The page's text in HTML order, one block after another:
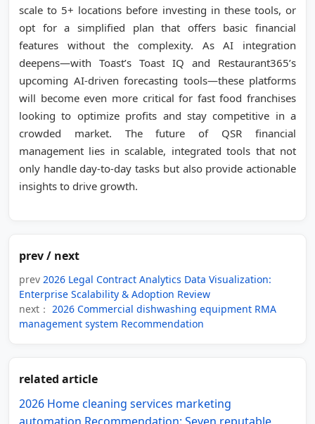
scale to 5+ locations before investing in these tools, or
opt for a simplified plan that offers basic financial
features without the complexity. As AI integration
deepens—with Toast’s Toast IQ and Restaurant365’s
upcoming AI-driven forecasting tools—these platforms
will become even more critical for fast food franchises
looking to optimize profits and stay competitive in a
crowded market. The future of QSR financial
management lies in scalable, integrated tools that not
only handle day-to-day tasks but also provide actionable
insights to drive growth.
prev / next
prev 2026 Legal Contract Analytics Data Visualization:
Enterprise Scalability & Adoption Review
next： 2026 Commercial dishwashing equipment RMA
management system Recommendation
related article
2026 Home cleaning services marketing